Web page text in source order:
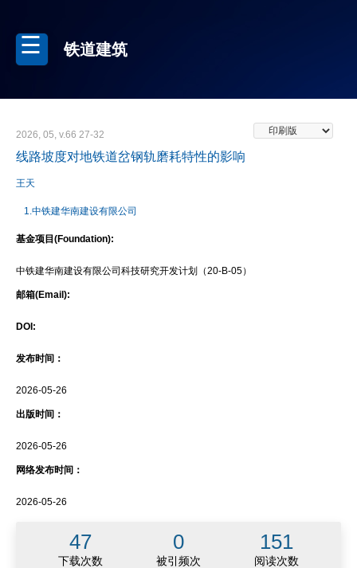
铁道建筑
2026, 05, v.66 27-32
线路坡度对地铁道岔钢轨磨耗特性的影响
王天
1.中铁建华南建设有限公司
基金项目(Foundation):
中铁建华南建设有限公司科技研究开发计划（20-B-05）
邮箱(Email):
DOI:
发布时间：
2026-05-26
出版时间：
2026-05-26
网络发布时间：
2026-05-26
47 0 151
下载次数 被引频次 阅读次数